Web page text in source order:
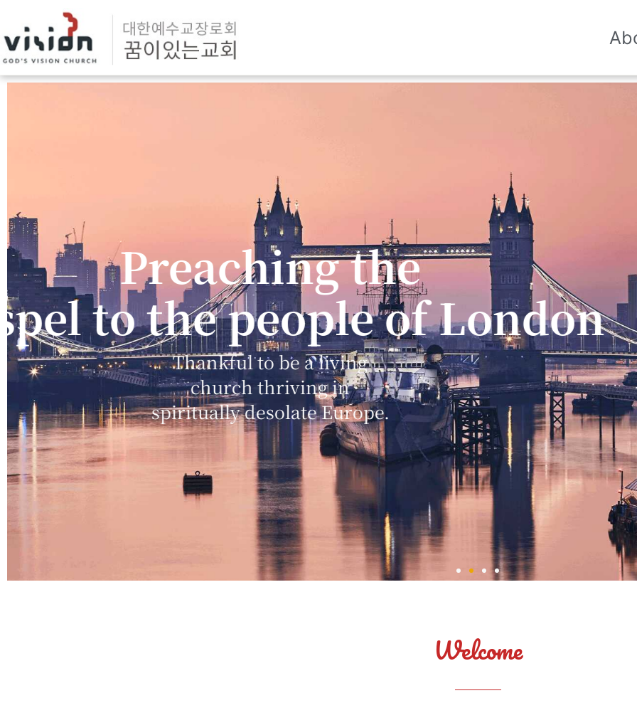
Reliant on the glory
and blessings of worship
Desiring the promise of God
in worship more than anything else
Welcome